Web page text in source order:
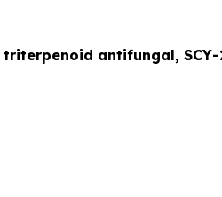
antifungal,